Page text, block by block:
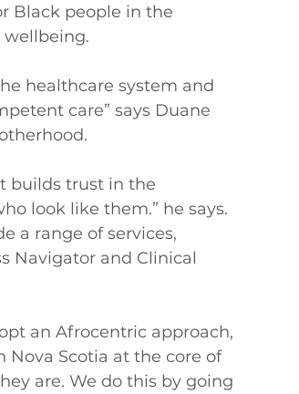
Black people in the
healthcare system and
care” says Duane
builds trust in the
look like them.” he says.
a range of services,
Navigator and Clinical
an Afrocentric approach,
Scotia at the core of
are. We do this by going